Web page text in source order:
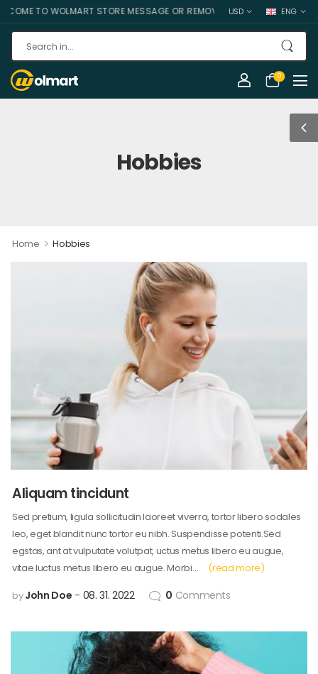
TO WOLMART STORE MESSAGE OR REMOVE IT! USD ENG
0
Hobbies
Home > Hobbies
Aliquam tincidunt
Sed pretium, ligula sollicitudin laoreet viverra, tortor libero sodales
leo, eget blandit nunc tortor eu nibh. Suspendisse potenti.Sed
egstas, ant at vulputate volutpat, uctus metus libero eu augue,
vitae luctus metus libero eu augue. Morbi…
(read more)
byJohn Doe 08. 31. 2022 0 Comments